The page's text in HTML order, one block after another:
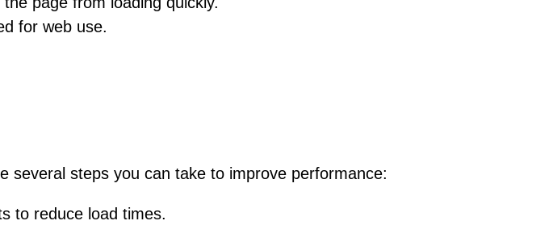
for web use.
several steps you can take to improve performance:
to reduce load times.